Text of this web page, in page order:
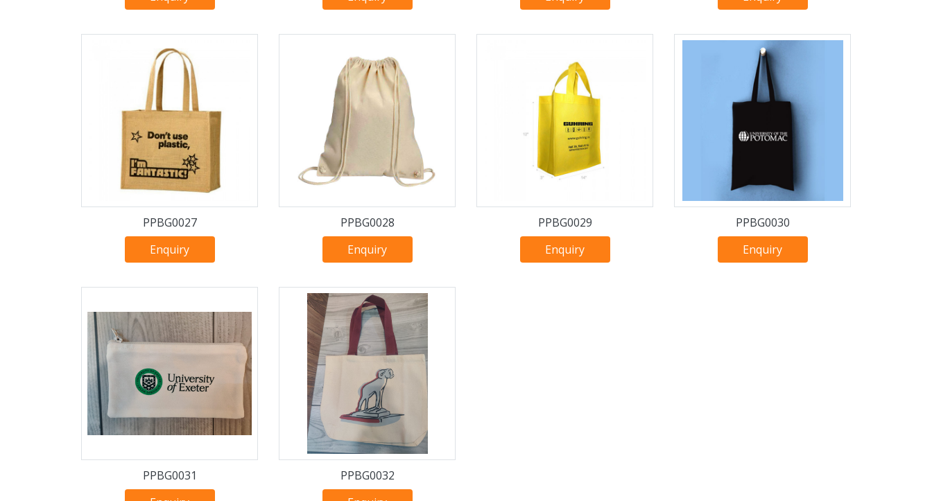
PPBG0027
Enquiry
PPBG0028
Enquiry
PPBG0029
Enquiry
PPBG0030
Enquiry
PPBG0031
PPBG0032